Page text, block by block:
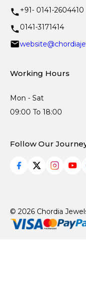
+91- 0141-2604410
0141-3171414
Working Hours
Mon - Sat
09:00 To 18:00
Follow Our
© 2026 Chordia